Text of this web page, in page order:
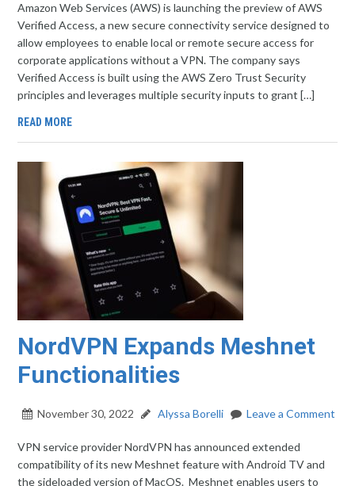
Amazon Web Services (AWS) is launching the preview of AWS
Verified Access, a new secure connectivity service designed to
allow employees to enable local or remote secure access for
corporate applications without a VPN. The company says
Verified Access is built using the AWS Zero Trust Security
principles and leverages multiple security inputs to grant […]
READ MORE
NordVPN Expands Meshnet
Functionalities
November 30, 2022 Alyssa Borelli Leave a Comment
VPN service provider NordVPN has announced extended
compatibility of its new Meshnet feature with Android TV and
the sideloaded version of MacOS. Meshnet enables users to